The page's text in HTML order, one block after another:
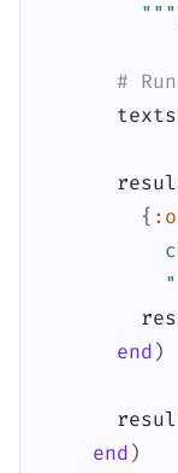
        """
#
texts
{
end )
end )